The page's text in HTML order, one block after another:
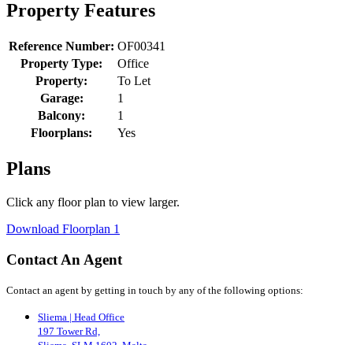
Property Features
Reference Number: OF00341
Property Type:
Office
Property:
To Let
Garage:
1
Balcony:
1
Floorplans:
Yes
Plans
Click any floor plan to view larger.
Download Floorplan 1
Contact An Agent
Contact an agent by getting in touch by any of the following options:
Sliema | Head Office
197 Tower Rd,